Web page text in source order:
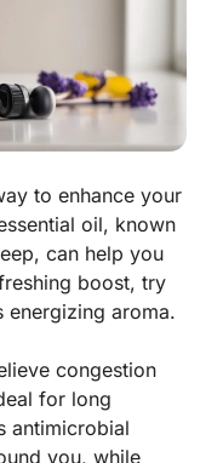
to enhance your
oil, known
can help you
boost, try
energizing aroma.
congestion
for long
antimicrobial
you, while